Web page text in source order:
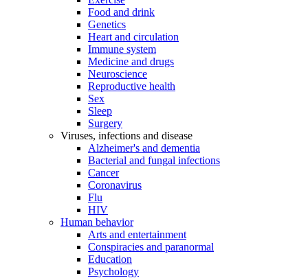
Food and drink
Genetics
Heart and circulation
Immune system
Medicine and drugs
Neuroscience
Reproductive health
Sex
Sleep
Surgery
Viruses, infections and disease
Alzheimer's and dementia
Bacterial and fungal infections
Cancer
Coronavirus
Flu
HIV
Human behavior
Arts and entertainment
Conspiracies and paranormal
Education
Psychology